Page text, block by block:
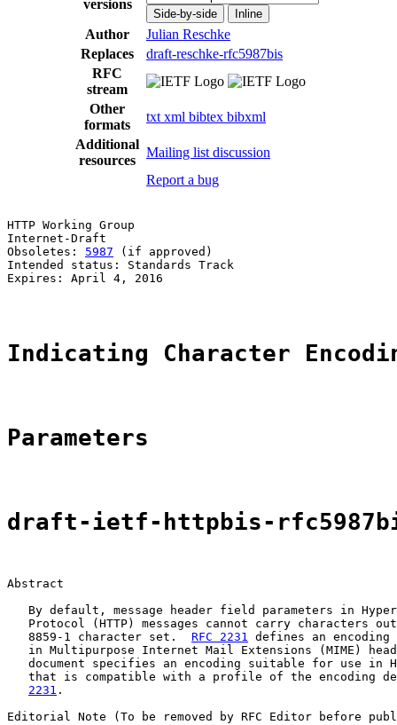
versions
Side-by-side Inline
Author
Julian Reschke
Replaces
draft-reschke-rfc5987bis
RFC
stream
Other
formats
txt xml bibtex bibxml
Additional
resources
Mailing list discussion
Report a bug
HTTP Working Group
Internet-Draft
Obsoletes: 5987 (if approved)
Intended status: Standards Track
Expires: April 4, 2016
Indicating Character
Parameters
draft-ietf-httpbis-
Abstract
By default, message header field parameters in
Protocol (HTTP) messages cannot carry characters
   8859-1 character set.
RFC 2231 defines an encoding
in Multipurpose Internet Mail Extensions (MIME)
document specifies an encoding suitable for use in
that is compatible with a profile of the encoding
2231 .
Editorial Note (To be removed by RFC Editor before